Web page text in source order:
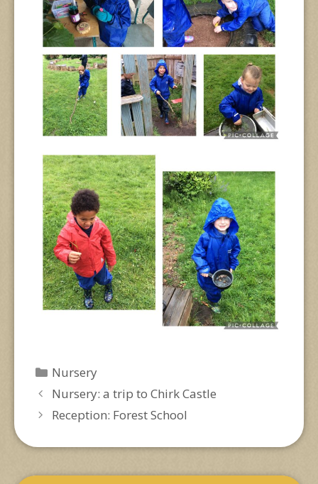
Categories
Nursery
Nursery: a trip to Chirk Castle
Reception: Forest School